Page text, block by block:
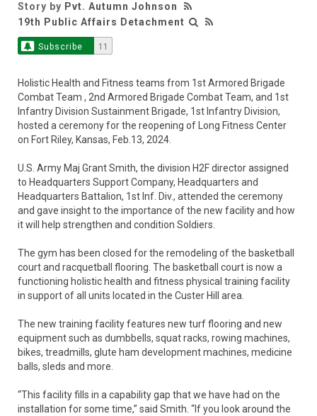
Story by Pvt. Autumn Johnson
19th Public Affairs Detachment
Subscribe 11
Holistic Health and Fitness teams from 1st Armored Brigade
Combat Team , 2nd Armored Brigade Combat Team, and 1st
Infantry Division Sustainment Brigade, 1st Infantry Division,
hosted a ceremony for the reopening of Long Fitness Center
on Fort Riley, Kansas, Feb.13, 2024.
U.S. Army Maj Grant Smith, the division H2F director assigned
to Headquarters Support Company, Headquarters and
Headquarters Battalion, 1st Inf. Div., attended the ceremony
and gave insight to the importance of the new facility and how
it will help strengthen and condition Soldiers.
The gym has been closed for the remodeling of the basketball
court and racquetball flooring. The basketball court is now a
functioning holistic health and fitness physical training facility
in support of all units located in the Custer Hill area.
The new training facility features new turf flooring and new
equipment such as dumbbells, squat racks, rowing machines,
bikes, treadmills, glute ham development machines, medicine
balls, sleds and more.
“This facility fills in a capability gap that we have had on the
installation for some time,” said Smith. “If you look around the